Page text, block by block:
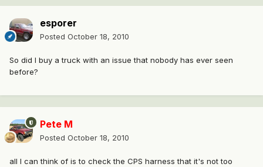
esporer
Posted October 18, 2010
So did I buy a truck with an issue that nobody has ever seen
before?
Pete M
Posted October 18, 2010
all I can think of is to check the CPS harness that it's not too